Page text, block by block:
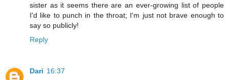
sister as it seems there are an ever-growing list of people
I'd like to punch in the throat; I'm just not brave enough to
say so publicly!
Reply
Dari 16:37